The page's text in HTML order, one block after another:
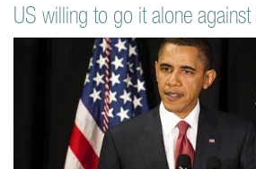
US willing to go it alone